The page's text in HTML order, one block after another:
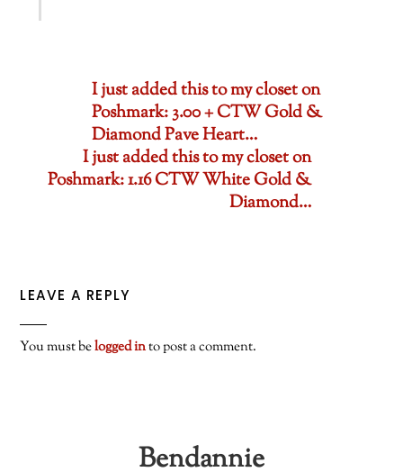
I just added this to my closet on
Poshmark: 3.00 + CTW Gold &
Diamond Pave Heart…
I just added this to my closet on
Poshmark: 1.16 CTW White Gold &
Diamond…
LEAVE A REPLY
You must belogged into post a comment.
Bendannie